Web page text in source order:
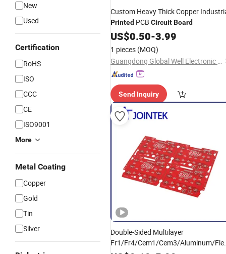
New
Used
Certification
RoHS
ISO
CCC
CE
ISO9001
More
Metal Coating
Copper
Gold
Tin
Silver
Custom Heavy Thick Copper
Printed PCB CircuitBoard
US$0.50-3.99
1 pieces (MOQ)
Guangdong Global Well Electronic Limited
Send Inquiry
Double-Sided Multilayer
Fr1/Fr4/Cem1/Cem3/Aluminum/